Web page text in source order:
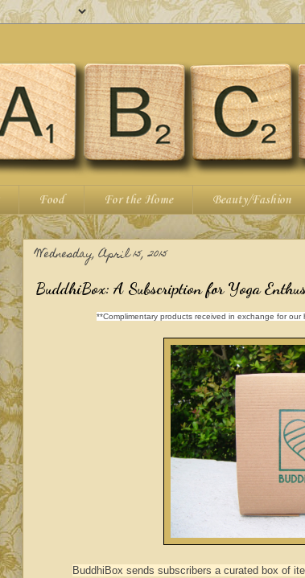
Food For the Home Beauty/Fashion
Wednesday, April 15, 2015
BuddhiBox: A Subscription for Yoga
**Complimentary products received in exchange for
BuddhiBox sends subscribers a curated box of